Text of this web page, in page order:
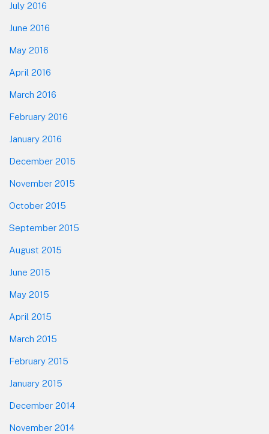
July 2016
June 2016
May 2016
April 2016
March 2016
February 2016
January 2016
December 2015
November 2015
October 2015
September 2015
August 2015
June 2015
May 2015
April 2015
March 2015
February 2015
January 2015
December 2014
November 2014